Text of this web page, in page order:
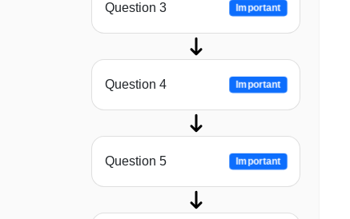
Question 3 Important
Question 4 Important
Question 5 Important